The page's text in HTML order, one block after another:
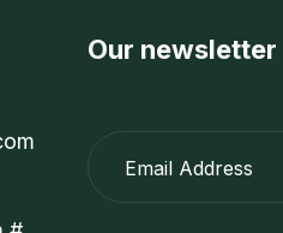
Our newsletter